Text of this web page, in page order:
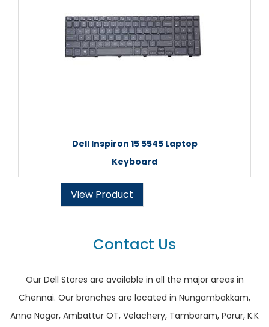
Dell Inspiron 15 5545 Laptop
Keyboard
View Product
Contact Us
Our Dell Stores are available in all the major areas in
Chennai. Our branches are located in Nungambakkam,
Anna Nagar, Ambattur OT, Velachery, Tambaram, Porur, K.K